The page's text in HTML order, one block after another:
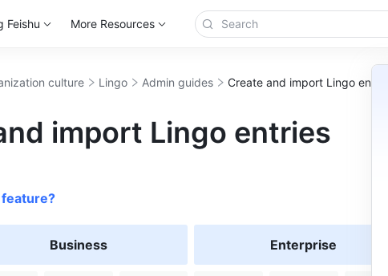
Feishu More Resources
culture Lingo Admin guides Create and import Lingo entries
import Lingo entries
Business Enterprise